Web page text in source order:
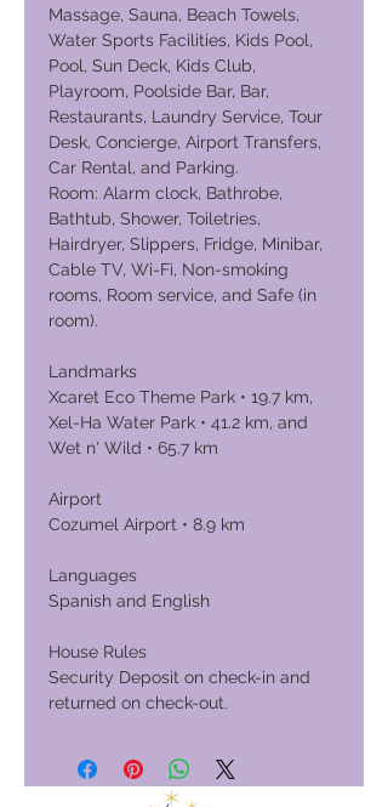
Massage, Sauna, Beach Towels,
Water Sports Facilities, Kids Pool,
Pool, Sun Deck, Kids Club,
Playroom, Poolside Bar, Bar,
Restaurants, Laundry Service, Tour
Desk, Concierge, Airport Transfers,
Car Rental, and Parking.
Room: Alarm clock, Bathrobe,
Bathtub, Shower, Toiletries,
Hairdryer, Slippers, Fridge, Minibar,
Cable TV, Wi-Fi, Non-smoking
rooms, Room service, and Safe (in
room).
Landmarks
Xcaret Eco Theme Park • 19.7 km,
Xel-Ha Water Park • 41.2 km, and
Wet n' Wild • 65.7 km
Airport
Cozumel Airport • 8.9 km
Languages
Spanish and English
House Rules
Security Deposit on check-in and
returned on check-out.